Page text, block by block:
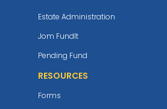
Estate Administration
Jom Fundlt
Pending Fund
RESOURCES
Forms